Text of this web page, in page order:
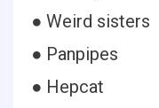
● Weird sisters
● Panpipes
● Hepcat